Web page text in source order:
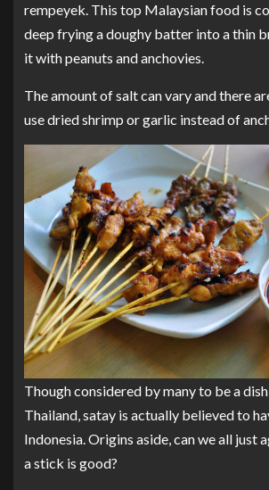
rempeyek. This top Malaysian food is
deep frying a doughy batter into a thin
it with peanuts and anchovies.
The amount of salt can vary and there
use dried shrimp or garlic instead of
Though considered by many to be a
Thailand, satay is actually believed to
Indonesia. Origins aside, can we all just
a stick is good?